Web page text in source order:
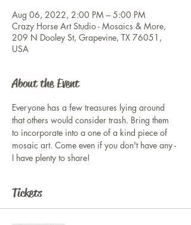
Aug 06, 2022, 2:00 PM – 5:00 PM
Crazy Horse Art Studio - Mosaics & More,
209 N Dooley St, Grapevine, TX 76051,
USA
About the Event
Everyone has a few treasures lying around
that others would consider trash. Bring them
to incorporate into a one of a kind piece of
mosaic art. Come even if you don't have any -
I have plenty to share!
Tickets